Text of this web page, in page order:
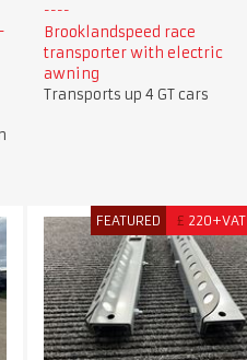
Brooklandspeed race
transporter with electric
awning
Transports up 4 GT cars
FEATURED £ 220+VAT